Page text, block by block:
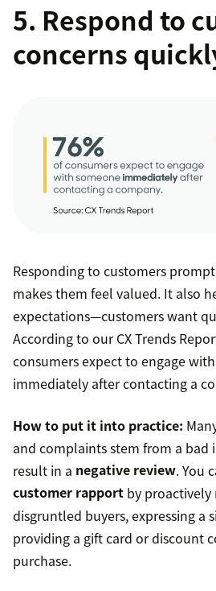
5. Respond to
concerns
Responding to customers
makes them feel valued. It also
expectations—customers want
According to our CX Trends
consumers expect to engage
immediately after contacting a
How to put it into practice:
and complaints stem from a bad
result in a negative review. You
customer rapport by
disgruntled buyers, expressing a
providing a gift card or discount
purchase.